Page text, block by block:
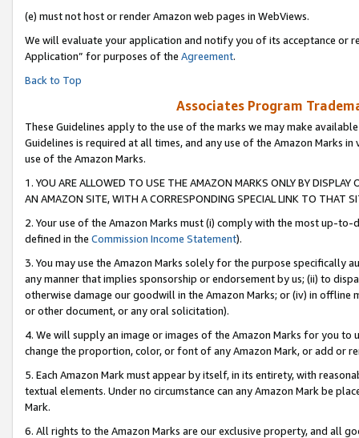
(e) must not host or render Amazon web pages in WebViews.
We will evaluate your application and notify you of its acceptance or
Application” for purposes of the Agreement.
Back to Top
Associates Program
These Guidelines apply to the use of the marks we may make
Guidelines is required at all times, and any use of the Amazon Marks
use of the Amazon Marks.
1. YOU ARE ALLOWED TO USE THE AMAZON MARKS ONLY BY
AN AMAZON SITE, WITH A CORRESPONDING SPECIAL LINK TO THAT
2. Your use of the Amazon Marks must (i) comply with the most up-
defined in the Commission Income Statement).
3. You may use the Amazon Marks solely for the purpose specifically
any manner that implies sponsorship or endorsement by us; (ii) to
otherwise damage our goodwill in the Amazon Marks; or (iv) in offline
or other document, or any oral solicitation).
4. We will supply an image or images of the Amazon Marks for you to
change the proportion, color, or font of any Amazon Mark, or add or
5. Each Amazon Mark must appear by itself, in its entirety, with
textual elements. Under no circumstance can any Amazon Mark be
Mark.
6. All rights to the Amazon Marks are our exclusive property, and all